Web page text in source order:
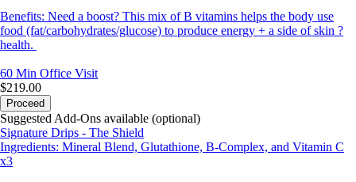
Benefits: Need a boost? This mix of B vitamins helps the body use
food (fat/carbohydrates/glucose) to produce energy + a side of skin ?
health.
60 Min Office Visit
$219.00
Proceed
Suggested Add-Ons available (optional)
Signature Drips - The Shield
Ingredients: Mineral Blend, Glutathione, B-Complex, and Vitamin C
x3